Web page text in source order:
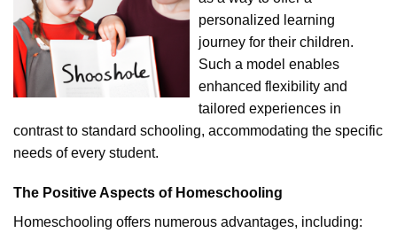
personalized learning
journey for their children.
Such a model enables
enhanced flexibility and
tailored experiences in
contrast to standard schooling, accommodating the specific
needs of every student.
The Positive Aspects of Homeschooling
Homeschooling offers numerous advantages, including: